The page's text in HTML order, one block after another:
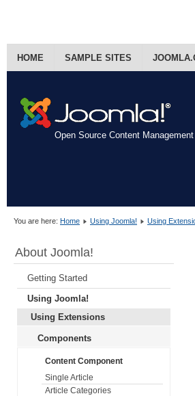
Open Source Content Management
HOME SAMPLE SITES
You are here: Home Using Joomla! Using
About Joomla!
Getting Started
Using Joomla!
Using Extensions
Components
Content Component
Single Article
Article Categories